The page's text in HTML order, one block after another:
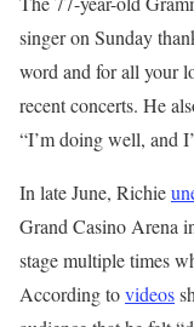
singer on Sunday
word and for all your
recent concerts. He
“I’m doing well, and
In late June, Richie
Grand Casino Arena
stage multiple times
According tovideos